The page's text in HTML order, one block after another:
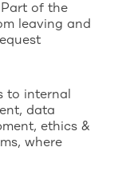
Part of the
leaving and
to internal
data
ethics &
where